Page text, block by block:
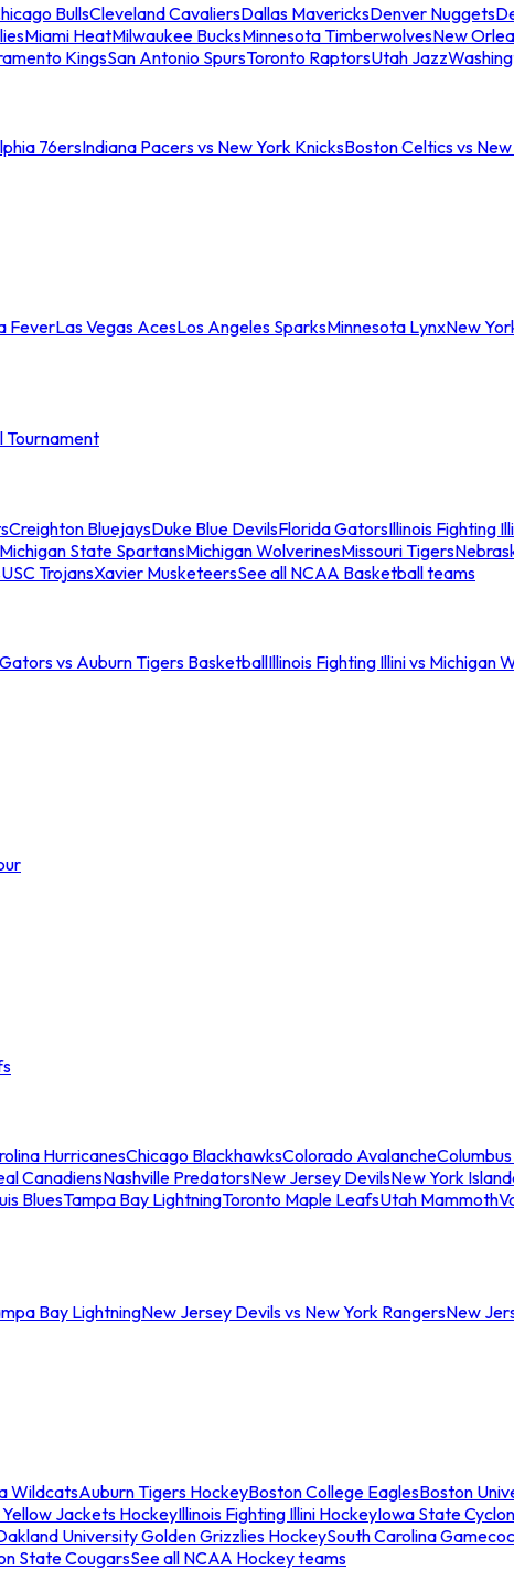
BullsCleveland CavaliersDallas MavericksDenver Nuggets
Miami HeatMilwaukee BucksMinnesota TimberwolvesNew
KingsSan Antonio SpursToronto RaptorsUtah Jazz
76ersIndiana Pacers vs New York KnicksBoston Celtics vs
FeverLas Vegas AcesLos Angeles SparksMinnesota LynxNew
Tournament
Creighton BluejaysDuke Blue DevilsFlorida GatorsIllinois Fighting
Michigan State SpartansMichigan WolverinesMissouri Tigers
USC TrojansXavier MusketeersSee all NCAA Basketball teams
vs Auburn Tigers BasketballIllinois Fighting Illini vs Michigan
HurricanesChicago BlackhawksColorado Avalanche
CanadiensNashville PredatorsNew Jersey DevilsNew York
BluesTampa Bay LightningToronto Maple LeafsUtah Mammoth
Bay LightningNew Jersey Devils vs New York RangersNew
WildcatsAuburn Tigers HockeyBoston College EaglesBoston
Jackets HockeyIllinois Fighting Illini HockeyIowa State
University Golden Grizzlies HockeySouth Carolina
State CougarsSee all NCAA Hockey teams